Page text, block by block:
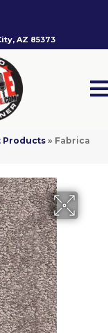
AZ 85373
Products» Fabrica